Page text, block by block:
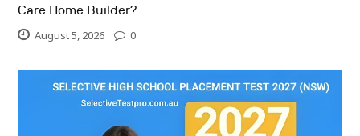
Care Home Builder?
August 5, 2026 0